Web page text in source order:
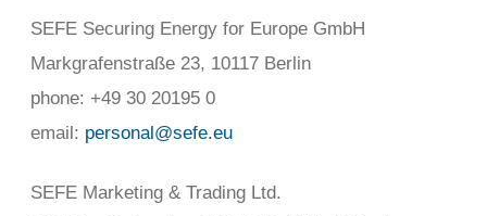
SEFE Securing Energy for Europe GmbH
Markgrafenstraße 23, 10117 Berlin
phone: +49 30 20195 0
email: personal@sefe.eu
SEFE Marketing & Trading Ltd.